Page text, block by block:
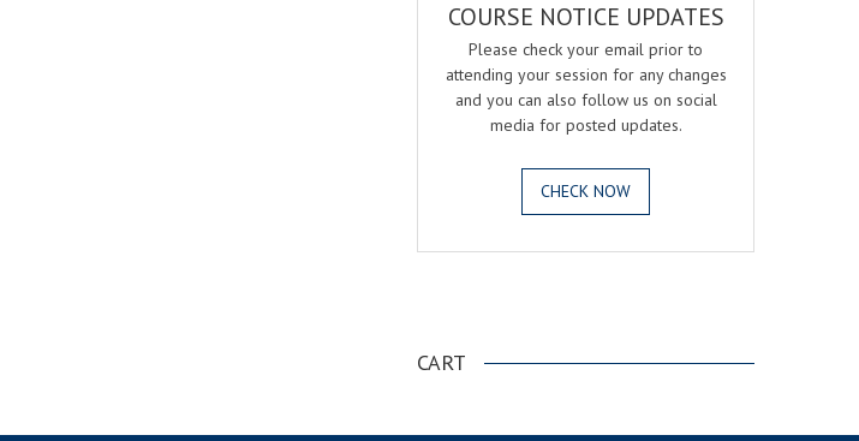
COURSE NOTICE UPDATES
Please check your email prior to
attending your session for any changes
and you can also follow us on social
media for posted updates.
CHECK NOW
CART